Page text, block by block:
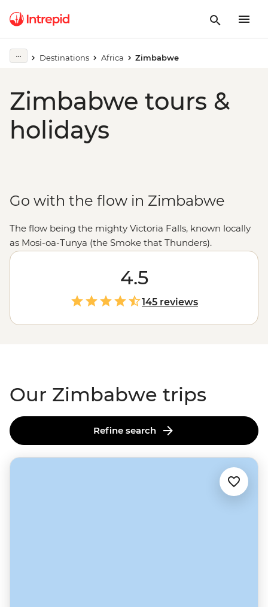
Destinations Africa Zimbabwe
Zimbabwe tours &
holidays
Go with the flow in Zimbabwe
The flow being the mighty Victoria Falls, known locally
as Mosi-oa-Tunya (the Smoke that Thunders).
Stretching 1.7 km wide, the world's largest sheet of
falling water will leave you in awe (and probably soak
you) as it crashes 108 meters into a narrow gorge below.
And that’s just the beginning. You might also find
yourself among one of
Hwange National Park, tracking rhinos and leopards in
4.5
145 reviews
Our Zimbabwe trips
Refine search